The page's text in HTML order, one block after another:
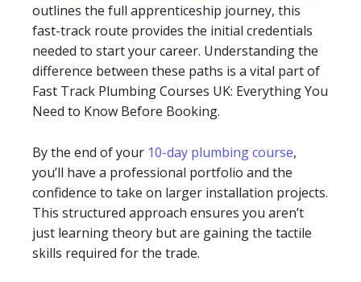
outlines the full apprenticeship journey, this
fast-track route provides the initial credentials
needed to start your career. Understanding the
difference between these paths is a vital part of
Fast Track Plumbing Courses UK: Everything You
Need to Know Before Booking.
By the end of your 10-day plumbing course,
you’ll have a professional portfolio and the
confidence to take on larger installation projects.
This structured approach ensures you aren’t
just learning theory but are gaining the tactile
skills required for the trade.